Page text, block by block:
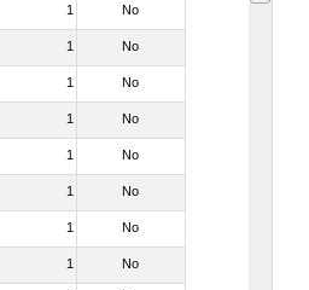
1 No
1 No
1 No
1 No
1 No
1 No
1 No
1 No